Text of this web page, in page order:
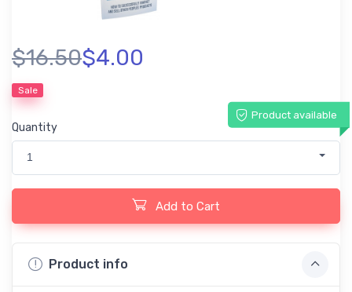
$16.50$4.00
Sale
Product available
Quantity
1
Add to Cart
Product info